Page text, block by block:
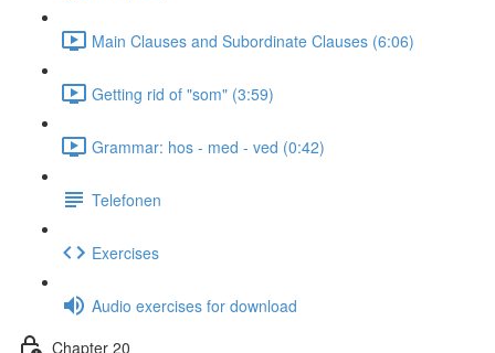
Main Clauses and Subordinate Clauses (6:06)
Getting rid of "som" (3:59)
Grammar: hos - med - ved (0:42)
Telefonen
Exercises
Audio exercises for download
Chapter 20